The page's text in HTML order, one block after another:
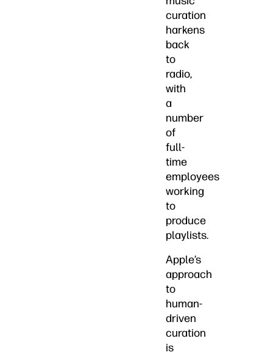
curation
harkens
back
to
radio,
with
a
number
of
full-
time
employees
working
to
produce
playlists.
Apple’s
approach
to
human-
driven
curation
is